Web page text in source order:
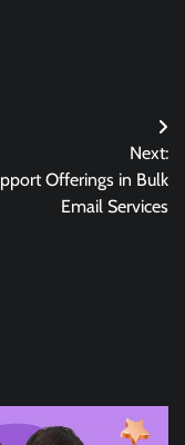
Next:
Offerings in Bulk
Email Services